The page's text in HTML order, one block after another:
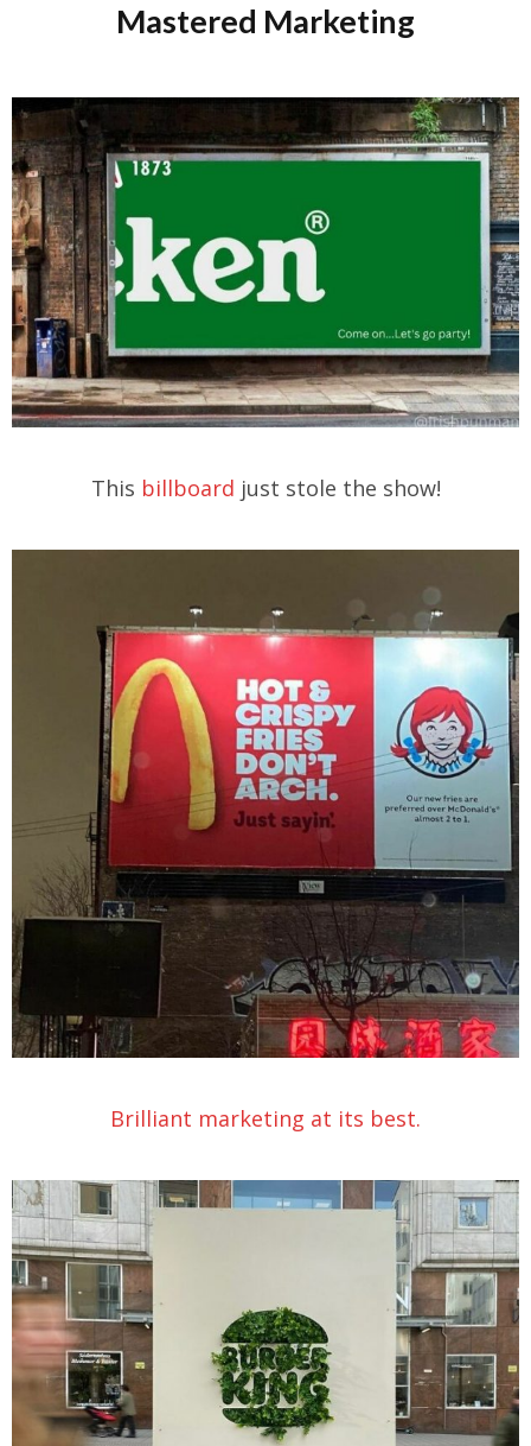
Mastered Marketing
This billboard just stole the show!
Brilliant marketing at its best.